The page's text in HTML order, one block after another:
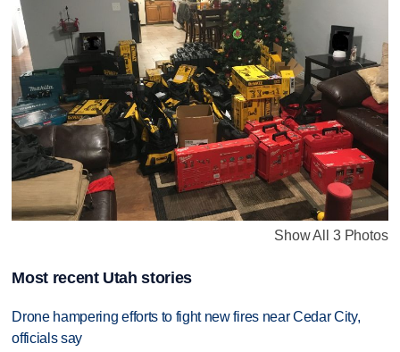
Show All 3 Photos
Most recent Utah stories
Drone hampering efforts to fight new fires near Cedar City,
officials say